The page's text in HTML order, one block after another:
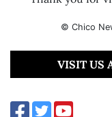
© Chico
VISIT US